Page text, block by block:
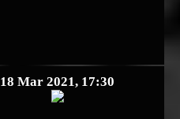
18 Mar 2021, 17:30